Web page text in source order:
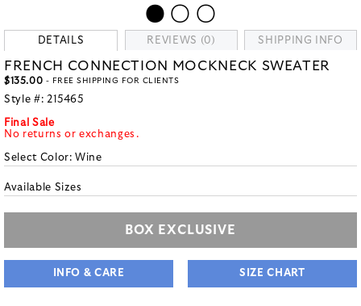
DETAILS REVIEWS (0) SHIPPING INFO
FRENCH CONNECTION MOCKNECK SWEATER
$135.00 - FREE SHIPPING FOR CLIENTS
Style #: 215465
Final Sale
No returns or exchanges.
Select Color:Wine
Available Sizes
BOX EXCLUSIVE
INFO & CARE SIZE CHART